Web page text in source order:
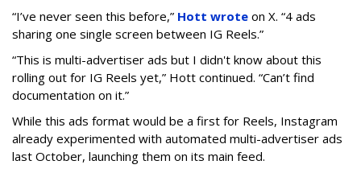
“I’ve never seen this before,” Hott wrote on X. “4 ads
sharing one single screen between IG Reels.”
“This is multi-advertiser ads but I didn't know about this
rolling out for IG Reels yet,” Hott continued. “Can’t find
documentation on it.”
While this ads format would be a first for Reels, Instagram
already experimented with automated multi-advertiser ads
last October, launching them on its main feed.